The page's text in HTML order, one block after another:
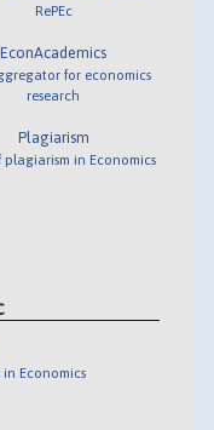
RePEc
EconAcademics
for economics
research
Plagiarism
plagiarism in Economics
Economics